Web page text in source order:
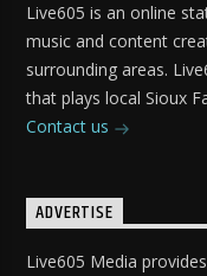
Live605 is an online
music and content
surrounding areas.
that plays local Sioux
Contact us
ADVERTISE
Live605 Media